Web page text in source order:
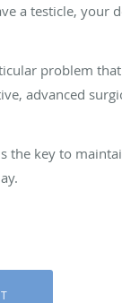
a testicle, your
problem
advanced
the key to